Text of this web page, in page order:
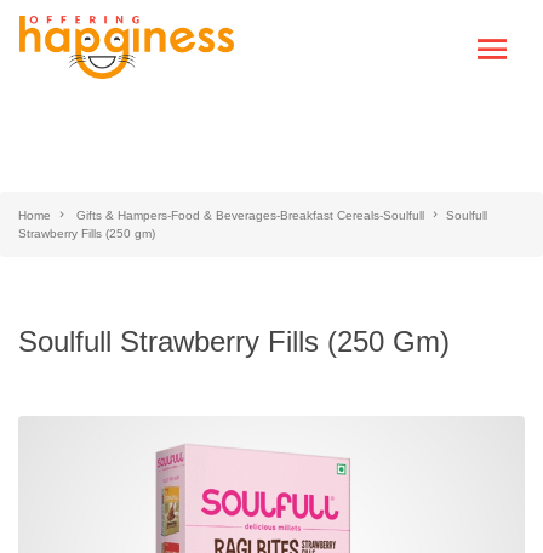
Home Gifts & Hampers-Food & Beverages-Breakfast Cereals-Soulfull
Soulfull
Strawberry Fills (250 gm)
Soulfull Strawberry Fills (250 Gm)